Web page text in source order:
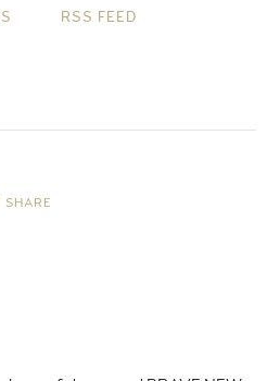
RSS FEED
SHARE